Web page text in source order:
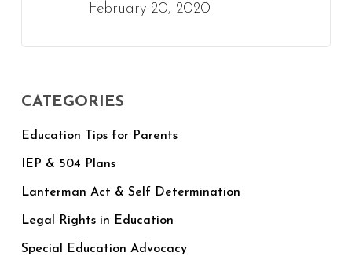
February 20, 2020
CATEGORIES
Education Tips for Parents
IEP & 504 Plans
Lanterman Act & Self Determination
Legal Rights in Education
Special Education Advocacy